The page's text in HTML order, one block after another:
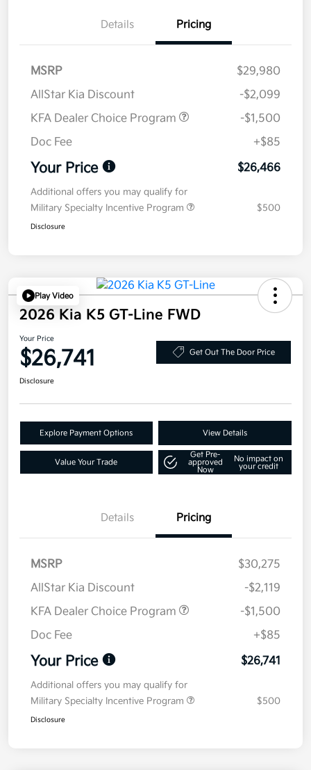
Details Pricing
MSRP
$29,980
AllStar Kia Discount
-$2,099
KFA Dealer Choice Program
-$1,500
Doc Fee
+$85
Your Price $26,466
Additional offers you may qualify for
Military Specialty Incentive Program
$500
Disclosure
Play Video
2026 Kia K5 GT-Line FWD
Your Price
$26,741 Get Out The Door Price
Disclosure
Explore Payment Options View Details
Value Your Trade
Get Pre-
approved
Now
No impact on
your credit
Details Pricing
MSRP
$30,275
AllStar Kia Discount
-$2,119
KFA Dealer Choice Program
-$1,500
Doc Fee
+$85
Your Price $26,741
Additional offers you may qualify for
Military Specialty Incentive Program
$500
Disclosure